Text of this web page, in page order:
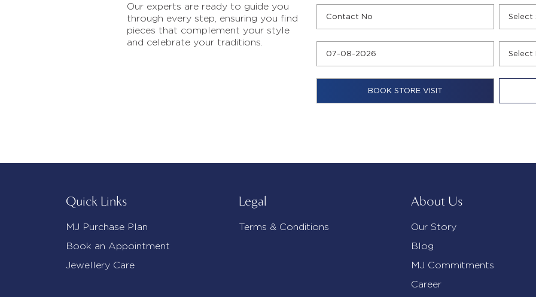
Our experts are ready to guide you
through every step, ensuring you find
pieces that complement your style
and celebrate your traditions.
Quick Links
MJ Purchase Plan
Book an Appointment
Jewellery Care
Legal
Terms & Conditions
About Us
Our Story
Blog
MJ Commitments
Career